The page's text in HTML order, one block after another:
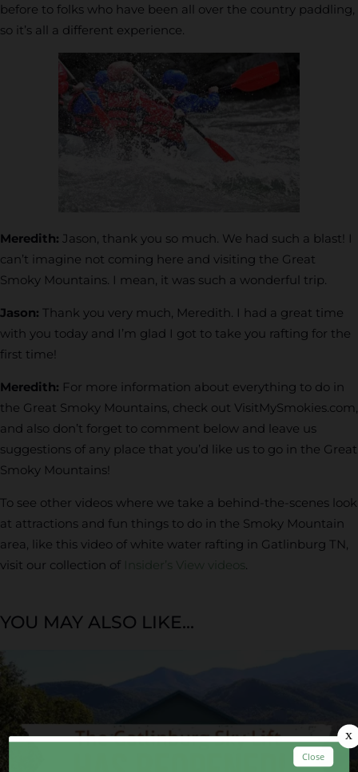
before to folks who have been all over the country paddling,
so it’s all a different experience.
Meredith: Jason, thank you so much. We had such a blast! I
can’t imagine not coming here and visiting the Great
Smoky Mountains. I mean, it was such a wonderful trip.
Jason: Thank you very much, Meredith. I had a great time
with you today and I’m glad I got to take you rafting for the
first time!
Meredith: For more information about everything to do in
the Great Smoky Mountains, check out VisitMySmokies.com,
and also don’t forget to comment below and leave us
suggestions of any place that you’d like us to go in the Great
Smoky Mountains!
To see other videos where we take a behind-the-scenes look
at attractions and fun things to do in the Smoky Mountain
area, like this video of white water rafting in Gatlinburg TN,
visit our collection of
Insider’s View videos .
YOU MAY ALSO LIKE...